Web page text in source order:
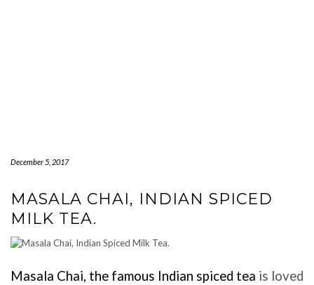
December 5, 2017
MASALA CHAI, INDIAN SPICED
MILK TEA.
Masala Chai, the famous Indian spiced tea is loved